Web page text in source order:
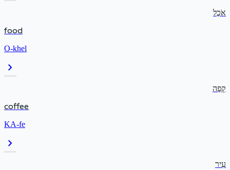
אֹכֶל
food
O-khel
chevron_right
קָפֶה
coffee
KA-fe
chevron_right
עִיר